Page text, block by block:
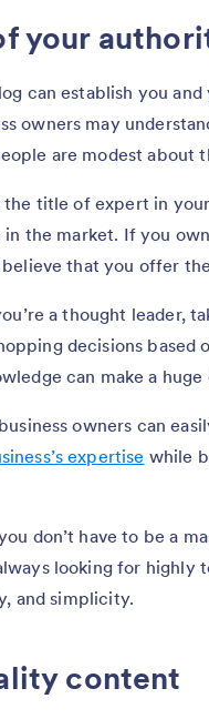
your
can establish you
owners may
are modest about
the title of expert in
in the market. If you
believe that you offer
a thought leader,
decisions based
can make a
owners can
expertise while
don’t have to be a
looking for
and simplicity.
content